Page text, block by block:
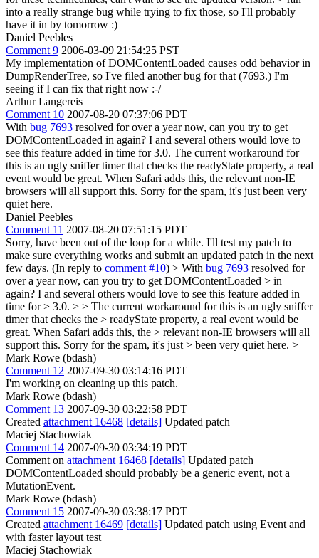
into a really strange bug while trying to fix those, so I'll probably
have it in by tomorrow :)
Daniel Peebles
Comment 9 2006-03-09 21:54:25 PST
My implementation of DOMContentLoaded causes odd behavior in
DumpRenderTree, so I've filed another bug for that (7693.) I'm
seeing if I can fix that right now :-/
Arthur Langereis
Comment 10 2007-08-20 07:37:06 PDT
With bug 7693 resolved for over a year now, can you try to get
DOMContentLoaded in again? I and several others would love to
see this feature added in time for 3.0. The current workaround for
this is an ugly sniffer timer that checks the readyState property, a real
event would be great. When Safari adds this, the relevant non-IE
browsers will all support this. Sorry for the spam, it's just been very
quiet here.
Daniel Peebles
Comment 11 2007-08-20 07:51:15 PDT
Sorry, have been out of the loop for a while. I'll test my patch to
make sure everything works and submit an updated patch in the next
few days. (In reply to comment #10) > With bug 7693 resolved for
over a year now, can you try to get DOMContentLoaded > in
again? I and several others would love to see this feature added in
time for > 3.0. > > The current workaround for this is an ugly sniffer
timer that checks the > readyState property, a real event would be
great. When Safari adds this, the > relevant non-IE browsers will all
support this. Sorry for the spam, it's just > been very quiet here. >
Mark Rowe (bdash)
Comment 12 2007-09-30 03:14:16 PDT
I'm working on cleaning up this patch.
Mark Rowe (bdash)
Comment 13 2007-09-30 03:22:58 PDT
Created attachment 16468 [details] Updated patch
Maciej Stachowiak
Comment 14 2007-09-30 03:34:19 PDT
Comment on attachment 16468 [details] Updated patch
DOMContentLoaded should probably be a generic event, not a
MutationEvent.
Mark Rowe (bdash)
Comment 15 2007-09-30 03:38:17 PDT
Created attachment 16469 [details] Updated patch using Event and
with faster layout test
Maciej Stachowiak